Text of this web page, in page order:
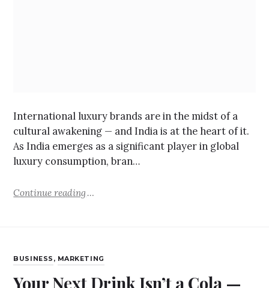
International luxury brands are in the midst of a
cultural awakening — and India is at the heart of it.
As India emerges as a significant player in global
luxury consumption, bran…
Continue reading
BUSINESS , MARKETING
Your Next Drink Isn’t a Cola —